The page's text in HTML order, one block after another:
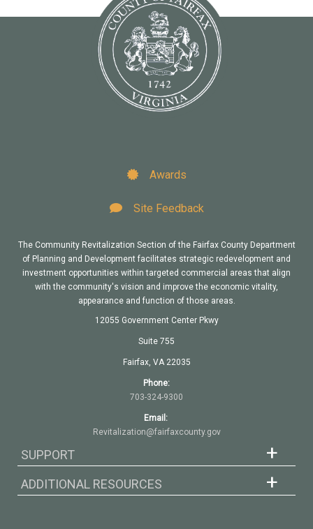
Awards
Site Feedback
The Community Revitalization Section of the Fairfax County Department
of Planning and Development facilitates strategic redevelopment and
investment opportunities within targeted commercial areas that align
with the community's vision and improve the economic vitality,
appearance and function of those areas.
12055 Government Center Pkwy
Suite 755
Fairfax, VA 22035
Phone:
703-324-9300
Email:
Revitalization@fairfaxcounty.gov
SUPPORT
ADDITIONAL RESOURCES